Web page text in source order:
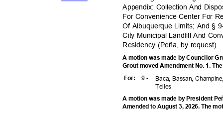
Appendix: Collection And
For Convenience Center For
Of Albuquerque Limits; And §
City Municipal Landfill And
Residency (Peña, by request)
A motion was made by Councilor
Grout moved Amendment No. 1.
9 -
For:
Baca, Bassan,
Telles
A motion was made by President
Amended to August 3, 2026. The